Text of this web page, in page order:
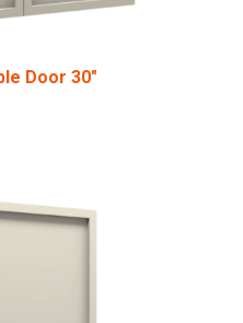
Door 30″